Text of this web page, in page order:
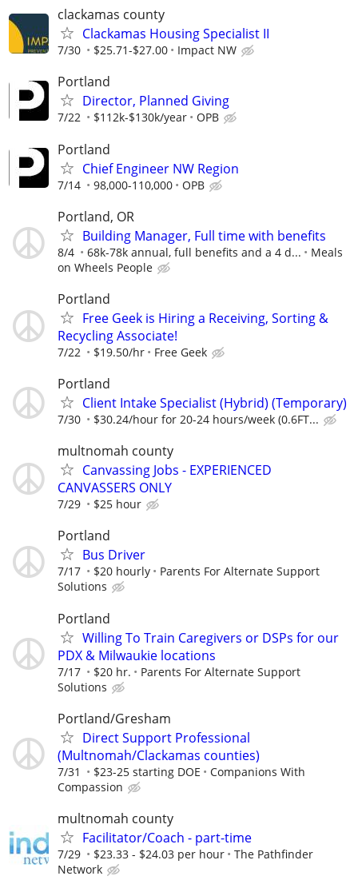
clackamas county
Clackamas Housing Specialist II
7/30 $25.71-$27.00 Impact NW
Portland
Director, Planned Giving
7/22 $112k-$130k/year OPB
Portland
Chief Engineer NW Region
7/14 98,000-110,000 OPB
Portland, OR
Building Manager, Full time with benefits
8/4 68k-78k annual, full benefits and a 4 d...
Meals
on Wheels People
Portland
Free Geek is Hiring a Receiving, Sorting &
Recycling Associate!
7/22 $19.50/hr Free Geek
Portland
Client Intake Specialist (Hybrid) (Temporary)
7/30 $30.24/hour for 20-24 hours/week (0.6FT...
multnomah county
Canvassing Jobs - EXPERIENCED
CANVASSERS ONLY
7/29 $25 hour
Portland
Bus Driver
7/17 $20 hourly
Parents For Alternate Support
Solutions
Portland
Willing To Train Caregivers or DSPs for our
PDX & Milwaukie locations
7/17 $20 hr.
Parents For Alternate Support
Solutions
Portland/Gresham
Direct Support Professional
(Multnomah/Clackamas counties)
7/31 $23-25 starting DOE
Companions With
Compassion
multnomah county
Facilitator/Coach - part-time
7/29 $23.33 - $24.03 per hour
The Pathfinder
Network